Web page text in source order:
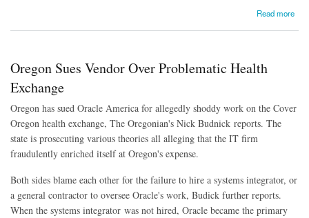
Read more
about Oracle Asks to Legislators to Defund Lawsuit Over Health Insurance Website
Oregon Sues Vendor Over Problematic Health
Exchange
Oregon has sued Oracle America for allegedly shoddy work on the Cover
Oregon health exchange, The Oregonian's Nick Budnick reports. The
state is prosecuting various theories all alleging that the IT firm
fraudulently enriched itself at Oregon's expense.
Both sides blame each other for the failure to hire a systems integrator, or
a general contractor to oversee Oracle's work, Budick further reports.
When the systems integrator was not hired, Oracle became the primary